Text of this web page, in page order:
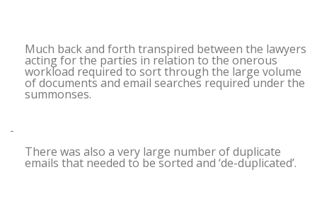
Much back and forth transpired between the lawyers
acting for the parties in relation to the onerous
workload required to sort through the large volume
of documents and email searches required under the
summonses.
There was also a very large number of duplicate
emails that needed to be sorted and ‘de-duplicated’.